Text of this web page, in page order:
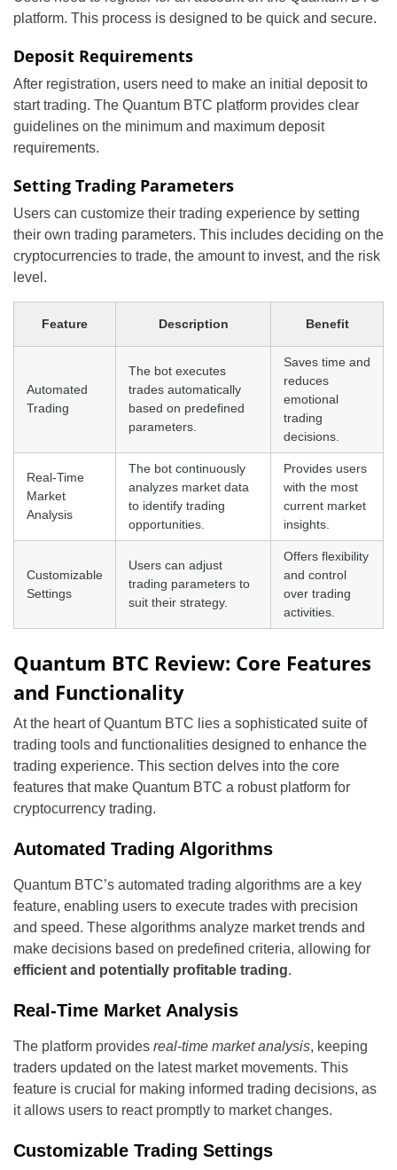
platform. This process is designed to be quick and secure.
Deposit Requirements
After registration, users need to make an initial deposit to
start trading. The Quantum BTC platform provides clear
guidelines on the minimum and maximum deposit
requirements.
Setting Trading Parameters
Users can customize their trading experience by setting
their own trading parameters. This includes deciding on the
cryptocurrencies to trade, the amount to invest, and the risk
level.
Feature Description Benefit
Automated
Trading
The bot executes
trades automatically
based on predefined
parameters.
Saves time and
reduces
emotional
trading
decisions.
Real-Time
Market
Analysis
The bot continuously
analyzes market data
to identify trading
opportunities.
Provides users
with the most
current market
insights.
Customizable
Settings
Users can adjust
trading parameters to
suit their strategy.
Offers flexibility
and control
over trading
activities.
Quantum BTC Review: Core Features
and Functionality
At the heart of Quantum BTC lies a sophisticated suite of
trading tools and functionalities designed to enhance the
trading experience. This section delves into the core
features that make Quantum BTC a robust platform for
cryptocurrency trading.
Automated Trading Algorithms
Quantum BTC’s automated trading algorithms are a key
feature, enabling users to execute trades with precision
and speed. These algorithms analyze market trends and
make decisions based on predefined criteria, allowing for
efficient and potentially profitable trading.
Real-Time Market Analysis
The platform provides real-time market analysis, keeping
traders updated on the latest market movements. This
feature is crucial for making informed trading decisions, as
it allows users to react promptly to market changes.
Customizable Trading Settings